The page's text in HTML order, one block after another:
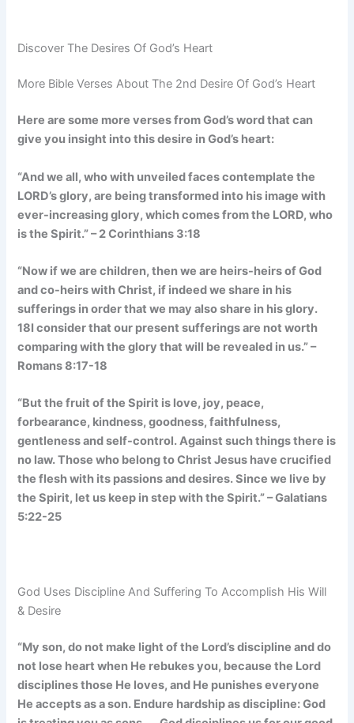
Discover The Desires Of God’s Heart
More Bible Verses About The 2nd Desire Of God’s Heart
Here are some more verses from God’s word that can
give you insight into this desire in God’s heart:
“And we all, who with unveiled faces contemplate the
LORD’s glory, are being transformed into his image with
ever-increasing glory, which comes from the LORD, who
is the Spirit.” – 2 Corinthians 3:18
“Now if we are children, then we are heirs-heirs of God
and co-heirs with Christ, if indeed we share in his
sufferings in order that we may also share in his glory.
18I consider that our present sufferings are not worth
comparing with the glory that will be revealed in us.” –
Romans 8:17-18
“But the fruit of the Spirit is love, joy, peace,
forbearance, kindness, goodness, faithfulness,
gentleness and self-control. Against such things there is
no law. Those who belong to Christ Jesus have crucified
the flesh with its passions and desires. Since we live by
the Spirit, let us keep in step with the Spirit.” – Galatians
5:22-25
God Uses Discipline And Suffering To Accomplish His Will
& Desire
“My son, do not make light of the Lord’s discipline and do
not lose heart when He rebukes you, because the Lord
disciplines those He loves, and He punishes everyone
He accepts as a son. Endure hardship as discipline: God